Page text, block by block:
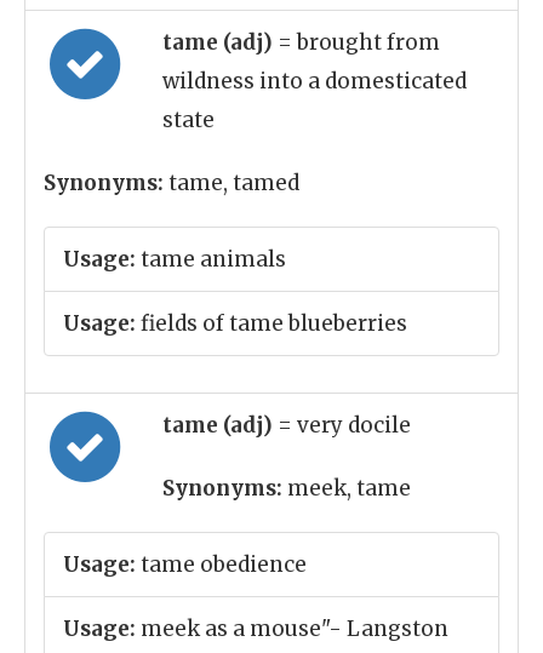
tame (adj) = brought from
wildness into a domesticated
state
Synonyms: tame, tamed
Usage: tame animals
Usage: fields of tame blueberries
tame (adj) = very docile
Synonyms: meek, tame
Usage: tame obedience
Usage: meek as a mouse"- Langston